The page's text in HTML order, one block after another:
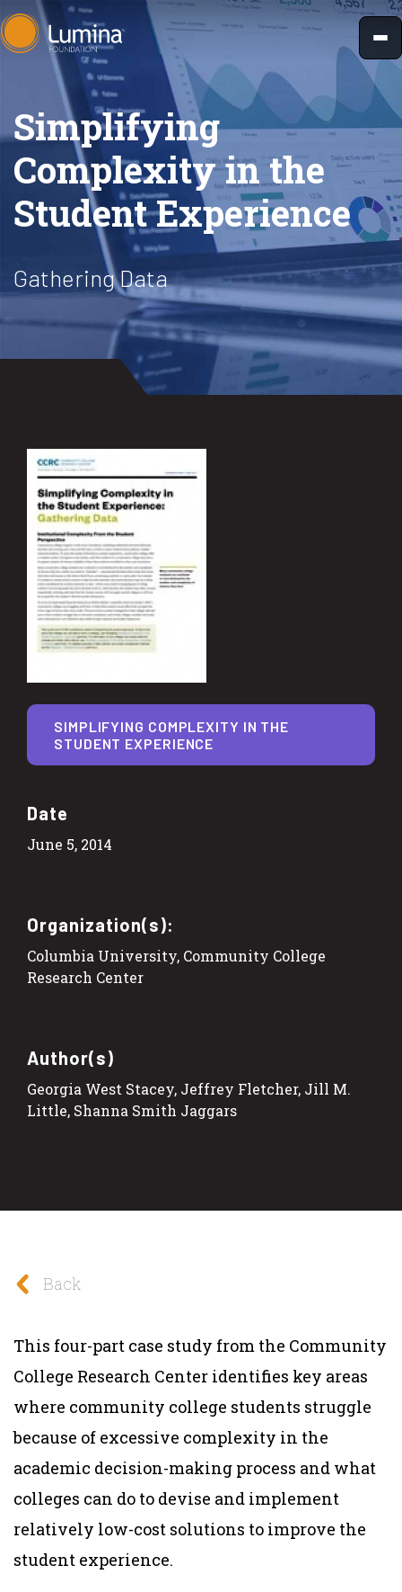
Skip
to
content
Simplifying
Complexity in the
Student Experience
Gathering Data
Date
June 5, 2014
Organization(s):
Columbia University, Community College
Research Center
Author(s)
Georgia West Stacey, Jeffrey Fletcher, Jill M.
Little, Shanna Smith Jaggars
SIMPLIFYING COMPLEXITY IN THE
STUDENT EXPERIENCE
Back
This four-part case study from the Community
College Research Center identifies key areas
where community college students struggle
because of excessive complexity in the
academic decision-making process and what
colleges can do to devise and implement
relatively low-cost solutions to improve the
student experience.